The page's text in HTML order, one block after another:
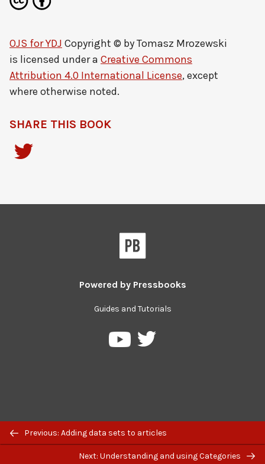
Previous: Adding data sets to articles
Next: Understanding and using Categories
OJS for YDJ Copyright © byTomasz Mrozewski
is licensed under a Creative Commons
Attribution 4.0 International License, except
where otherwise noted.
SHARE THIS BOOK
Powered by Pressbooks
Guides and Tutorials
PressbooksPressbooks